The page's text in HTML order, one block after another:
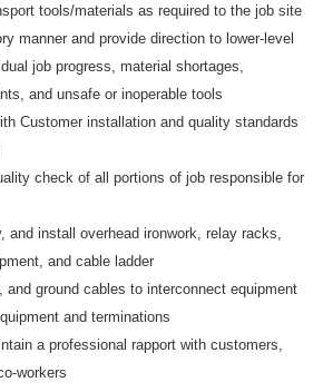
tools/materials as required to the job site
manner and provide direction to lower-level
job progress, material shortages,
and unsafe or inoperable tools
Customer installation and quality standards
check of all portions of job responsible for
and install overhead ironwork, relay racks,
and cable ladder
and ground cables to interconnect equipment
and terminations
a professional rapport with customers,
workers